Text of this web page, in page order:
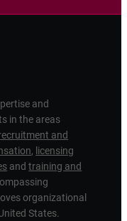
and
in the areas
and
, licensing
andtraining and
organizational
States.